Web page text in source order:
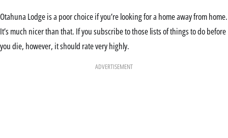
Otahuna Lodge is a poor choice if you’re looking for a home away from home.
It’s much nicer than that. If you subscribe to those lists of things to do before
you die, however, it should rate very highly.
ADVERTISEMENT